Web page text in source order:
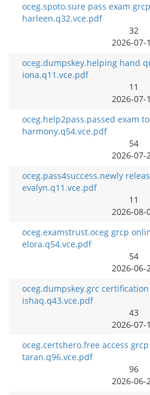
oceg.spoto.sure pass exam
harleen.q32.vce.pdf
32
2026-07-
oceg.dumpskey.helping hand
iona.q11.vce.pdf
11
2026-07-
oceg.help2pass.passed exam
harmony.q54.vce.pdf
54
2026-07-
oceg.pass4success.newly
evalyn.q11.vce.pdf
11
2026-08-
oceg.examstrust.oceg grcp
elora.q54.vce.pdf
54
2026-06-
oceg.dumpskey.grc
ishaq.q43.vce.pdf
43
2026-07-
oceg.certshero.free access
taran.q96.vce.pdf
96
2026-06-